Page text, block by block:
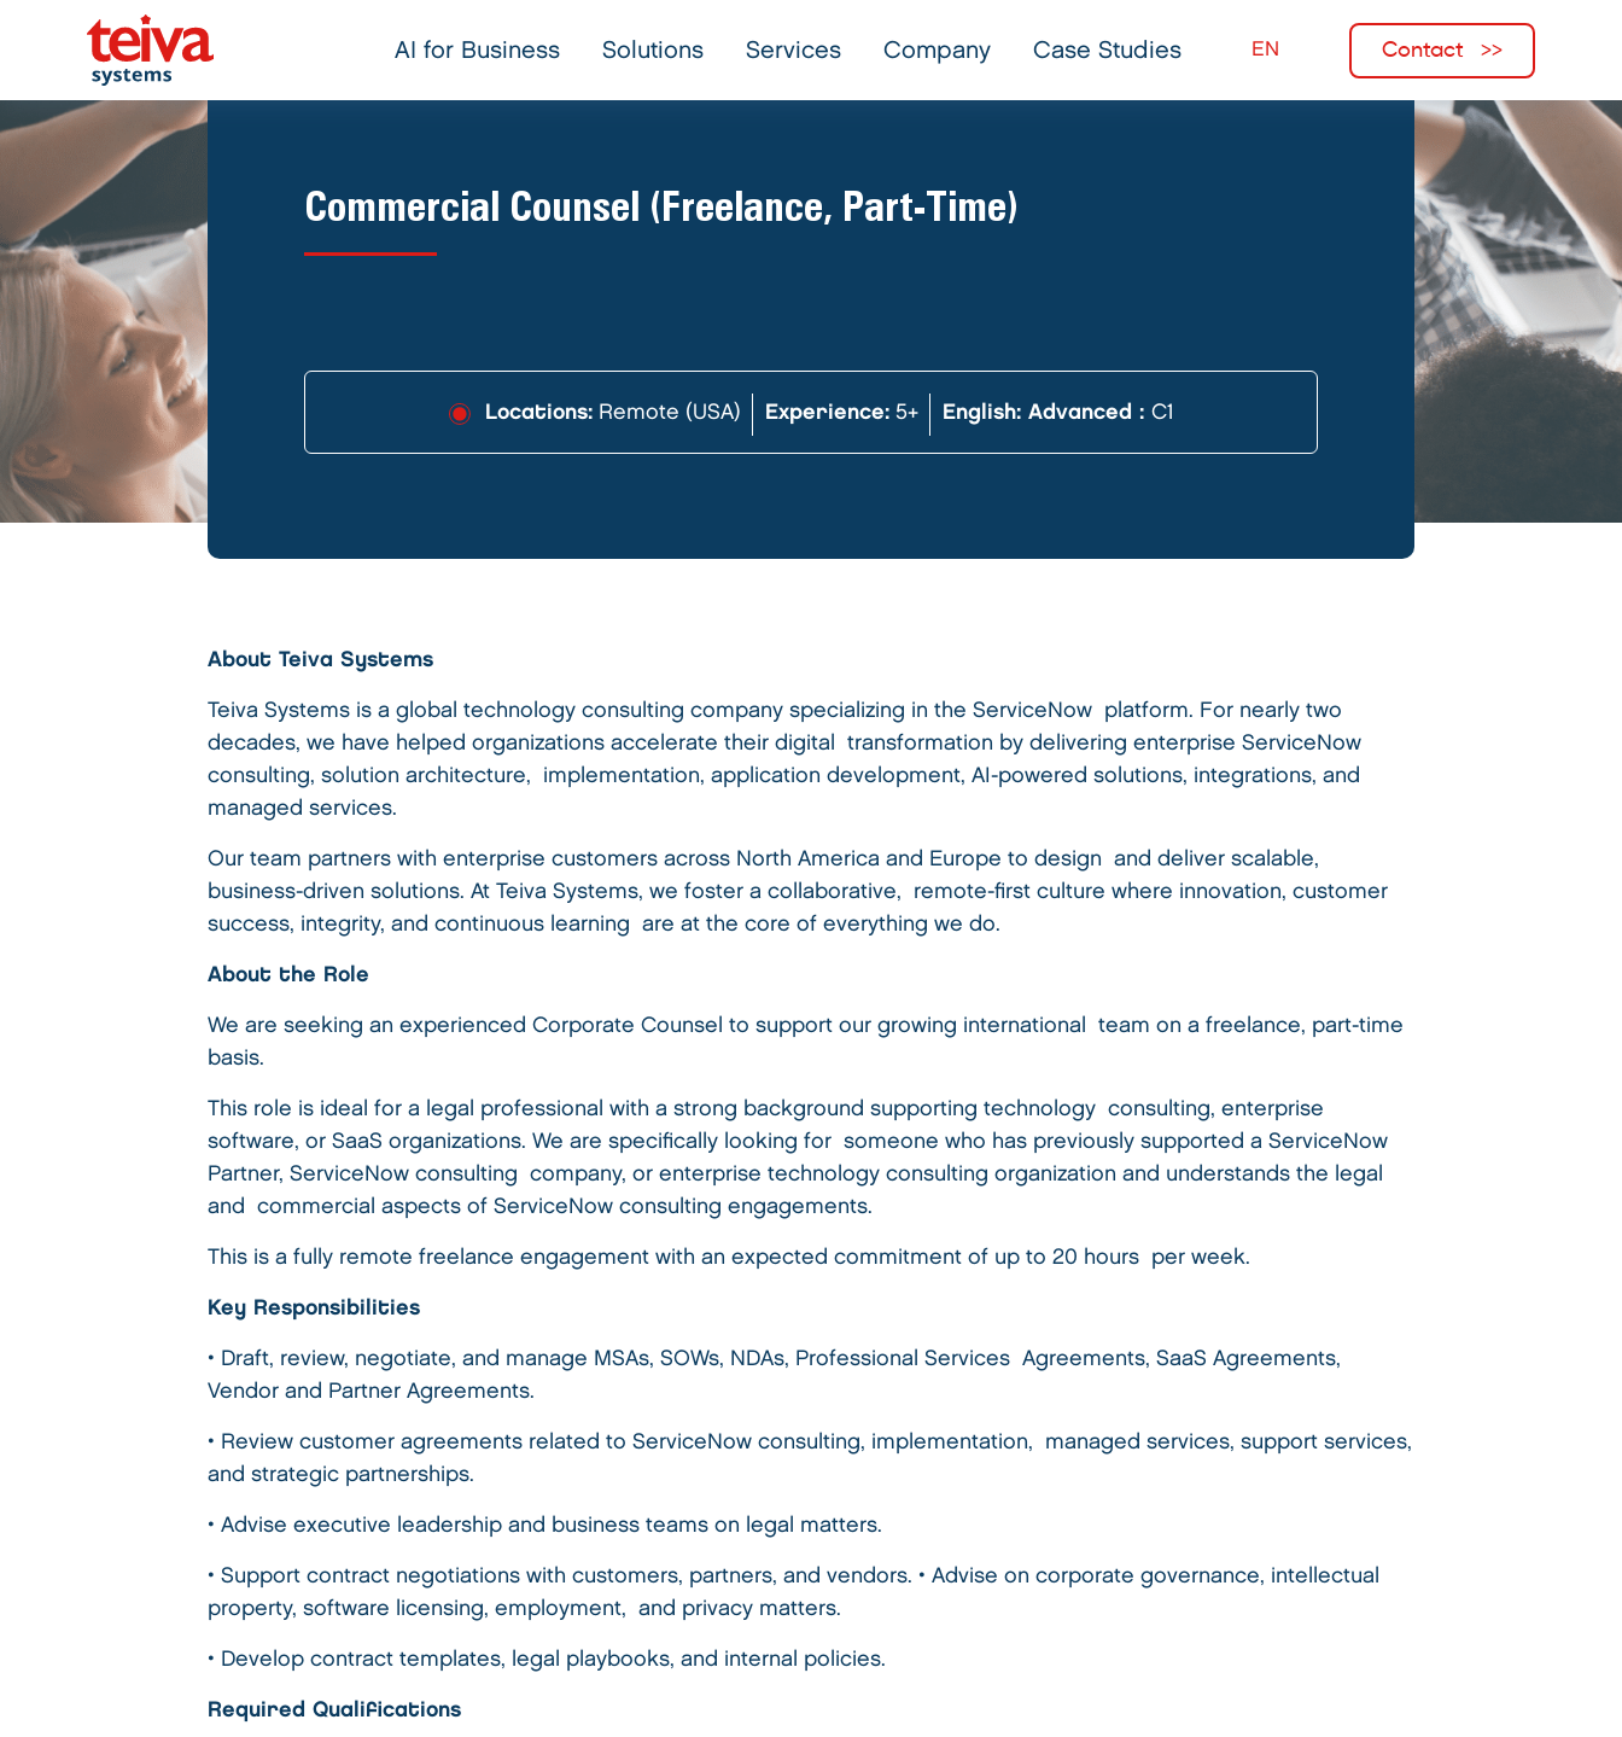
AI for Business Solutions Services Company Case Studies Contact
Commercial Counsel (Freelance, Part-Time)
Locations:Remote (USA) Experience:5+ English: Advanced : C1
About Teiva Systems
Teiva Systems is a global technology consulting company specializing in the ServiceNow platform. For nearly two
decades, we have helped organizations accelerate their digital transformation by delivering enterprise ServiceNow
consulting, solution architecture, implementation, application development, AI-powered solutions, integrations, and
managed services.
Our team partners with enterprise customers across North America and Europe to design and deliver scalable,
business-driven solutions. At Teiva Systems, we foster a collaborative, remote-first culture where innovation, customer
success, integrity, and continuous learning are at the core of everything we do.
About the Role
We are seeking an experienced Corporate Counsel to support our growing international team on a freelance, part-time
basis.
This role is ideal for a legal professional with a strong background supporting technology consulting, enterprise
software, or SaaS organizations. We are specifically looking for someone who has previously supported a ServiceNow
Partner, ServiceNow consulting company, or enterprise technology consulting organization and understands the legal
and commercial aspects of ServiceNow consulting engagements.
This is a fully remote freelance engagement with an expected commitment of up to 20 hours per week.
Key Responsibilities
• Draft, review, negotiate, and manage MSAs, SOWs, NDAs, Professional Services Agreements, SaaS Agreements,
Vendor and Partner Agreements.
• Review customer agreements related to ServiceNow consulting, implementation, managed services, support services,
and strategic partnerships.
• Advise executive leadership and business teams on legal matters.
• Support contract negotiations with customers, partners, and vendors. • Advise on corporate governance, intellectual
property, software licensing, employment, and privacy matters.
• Develop contract templates, legal playbooks, and internal policies.
Required Qualifications